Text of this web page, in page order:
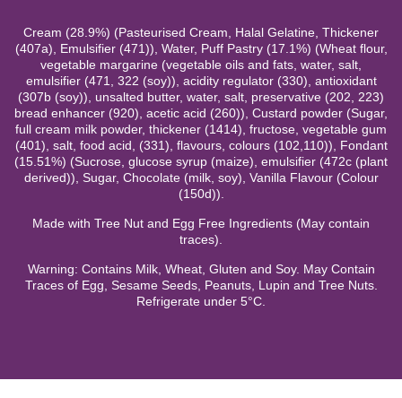
Cream (28.9%) (Pasteurised Cream, Halal Gelatine, Thickener
(407a), Emulsifier (471)), Water, Puff Pastry (17.1%) (Wheat flour,
vegetable margarine (vegetable oils and fats, water, salt,
emulsifier (471, 322 (soy)), acidity regulator (330), antioxidant
(307b (soy)), unsalted butter, water, salt, preservative (202, 223)
bread enhancer (920), acetic acid (260)), Custard powder (Sugar,
full cream milk powder, thickener (1414), fructose, vegetable gum
(401), salt, food acid, (331), flavours, colours (102,110)), Fondant
(15.51%) (Sucrose, glucose syrup (maize), emulsifier (472c (plant
derived)), Sugar, Chocolate (milk, soy), Vanilla Flavour (Colour
(150d)).
Made with Tree Nut and Egg Free Ingredients (May contain
traces).
Warning: Contains Milk, Wheat, Gluten and Soy. May Contain
Traces of Egg, Sesame Seeds, Peanuts, Lupin and Tree Nuts.
Refrigerate under 5°C.